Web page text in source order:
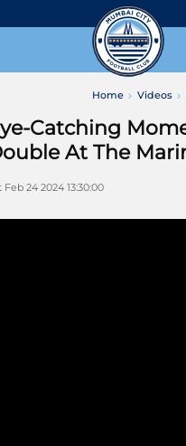
Home Videos
Catching
At The
Feb 24 2024 13:30:00